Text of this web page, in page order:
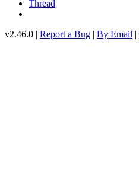
Thread
v2.46.0 | Report a Bug | By Email |